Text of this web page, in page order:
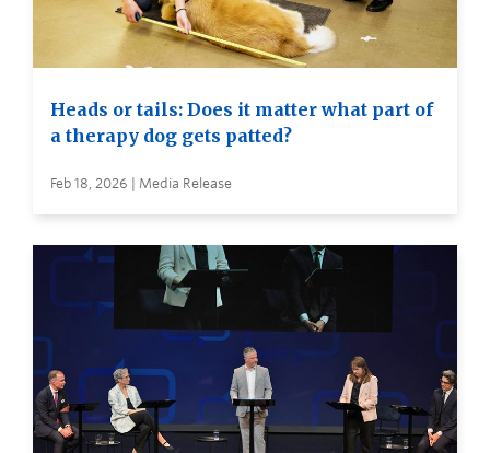
Heads or tails: Does it matter what part of
a therapy dog gets patted?
Feb 18, 2026 | Media Release